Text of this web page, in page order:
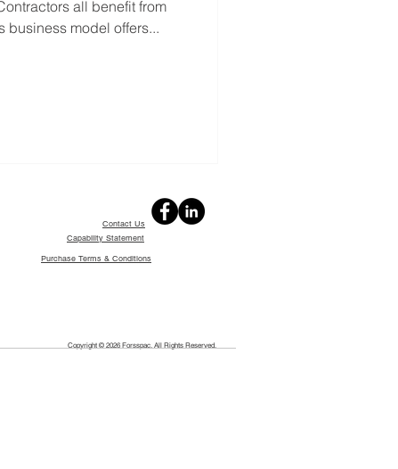
all benefit from
business model offers...
Contact Us
Capability Statement
Purchase Terms & Conditions
Copyright © 2026 Forsspac. All Rights Reserved.